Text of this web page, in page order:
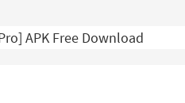
APK Free Download